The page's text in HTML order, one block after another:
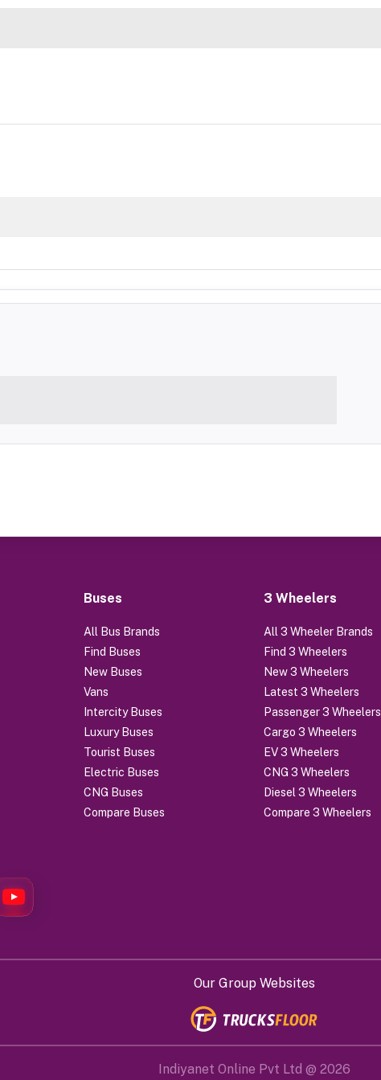
Buses
All Bus Brands
Find Buses
New Buses
Vans
Intercity Buses
Luxury Buses
Tourist Buses
Electric Buses
CNG Buses
Compare Buses
3 Wheelers
All 3 Wheeler Brands
Find 3 Wheelers
New 3 Wheelers
Latest 3 Wheelers
Passenger 3 Wheelers
Cargo 3 Wheelers
EV 3 Wheelers
CNG 3 Wheelers
Diesel 3 Wheelers
Compare 3 Wheelers
Our Group Websites
Indiyanet Online Pvt Ltd @ 2026